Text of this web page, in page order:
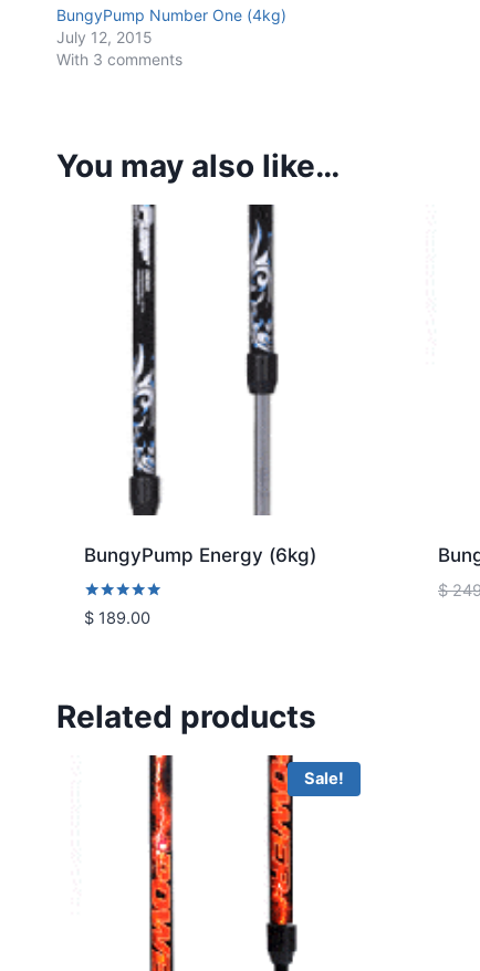
BungyPump Number One (4kg)
July 12, 2015
With 3 comments
You may also like…
BungyPump Energy (6kg)
Rated
5.00
$189.00
$
Related products
Sale!